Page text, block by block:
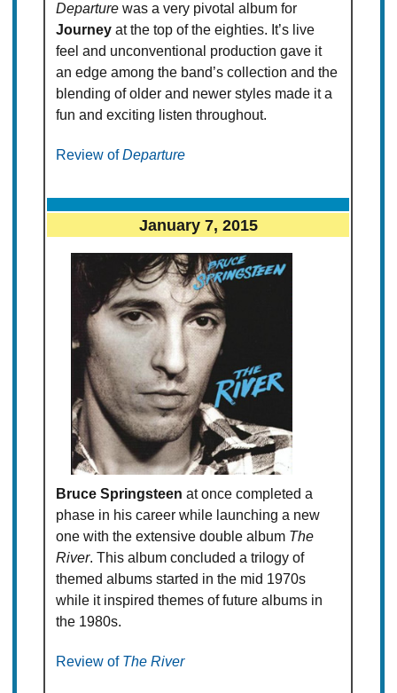
Departure was a very pivotal album for
Journey at the top of the eighties. It’s live
feel and unconventional production gave it
an edge among the band’s collection and the
blending of older and newer styles made it a
fun and exciting listen throughout.
Review ofDeparture
January 7, 2015
Bruce Springsteen at once completed a
phase in his career while launching a new
one with the extensive double album The
River. This album concluded a trilogy of
themed albums started in the mid 1970s
while it inspired themes of future albums in
the 1980s.
Review of The River